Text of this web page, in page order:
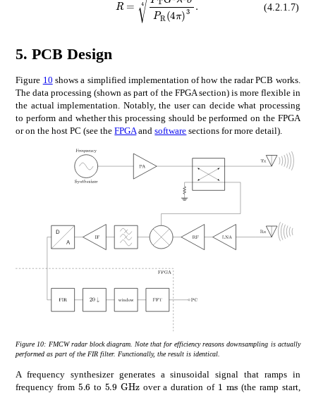
(4.2.1.7)
5. PCB Design
Figure 10 shows a simplified implementation of how the radar PCB works.
The data processing (shown as part of the FPGA section) is more flexible in
the actual implementation. Notably, the user can decide what processing
to perform and whether this processing should be performed on the FPGA
or on the host PC (see theFPGA andsoftware sections for more detail).
Figure 10: FMCW radar block diagram. Note that for efficiency reasons downsampling is actually
performed as part of the FIR filter. Functionally, the result is identical.
A frequency synthesizer generates a sinusoidal signal that ramps in
frequency from 5.6
5.6 to times5.9over a duration of times1ms
(the ramp start,